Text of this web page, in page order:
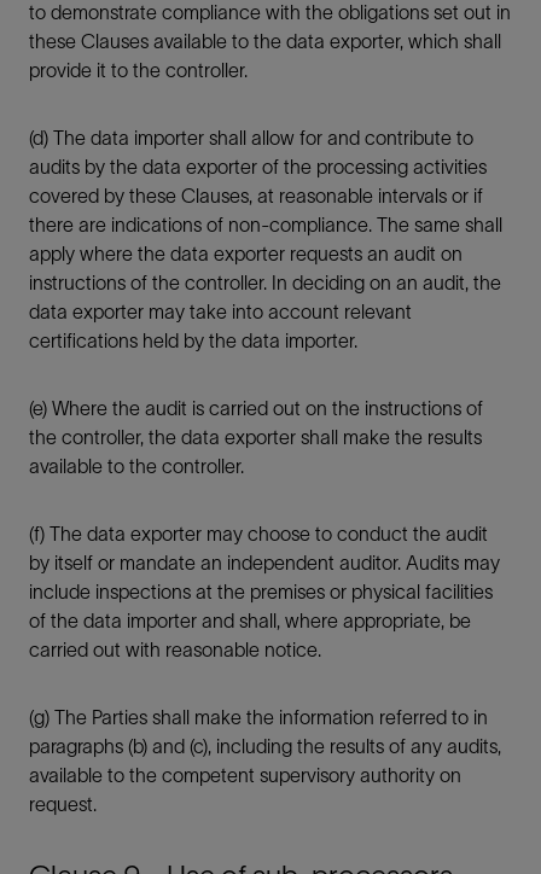
to demonstrate compliance with the obligations set out in
these Clauses available to the data exporter, which shall
provide it to the controller.
(d) The data importer shall allow for and contribute to
audits by the data exporter of the processing activities
covered by these Clauses, at reasonable intervals or if
there are indications of non-compliance. The same shall
apply where the data exporter requests an audit on
instructions of the controller. In deciding on an audit, the
data exporter may take into account relevant
certifications held by the data importer.
(e) Where the audit is carried out on the instructions of
the controller, the data exporter shall make the results
available to the controller.
(f) The data exporter may choose to conduct the audit
by itself or mandate an independent auditor. Audits may
include inspections at the premises or physical facilities
of the data importer and shall, where appropriate, be
carried out with reasonable notice.
(g) The Parties shall make the information referred to in
paragraphs (b) and (c), including the results of any audits,
available to the competent supervisory authority on
request.